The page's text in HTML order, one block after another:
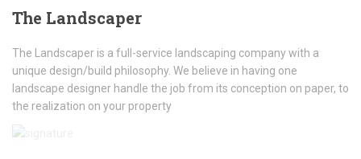
The Landscaper
The Landscaper is a full-service landscaping company with a
unique design/build philosophy. We believe in having one
landscape designer handle the job from its conception on paper, to
the realization on your property